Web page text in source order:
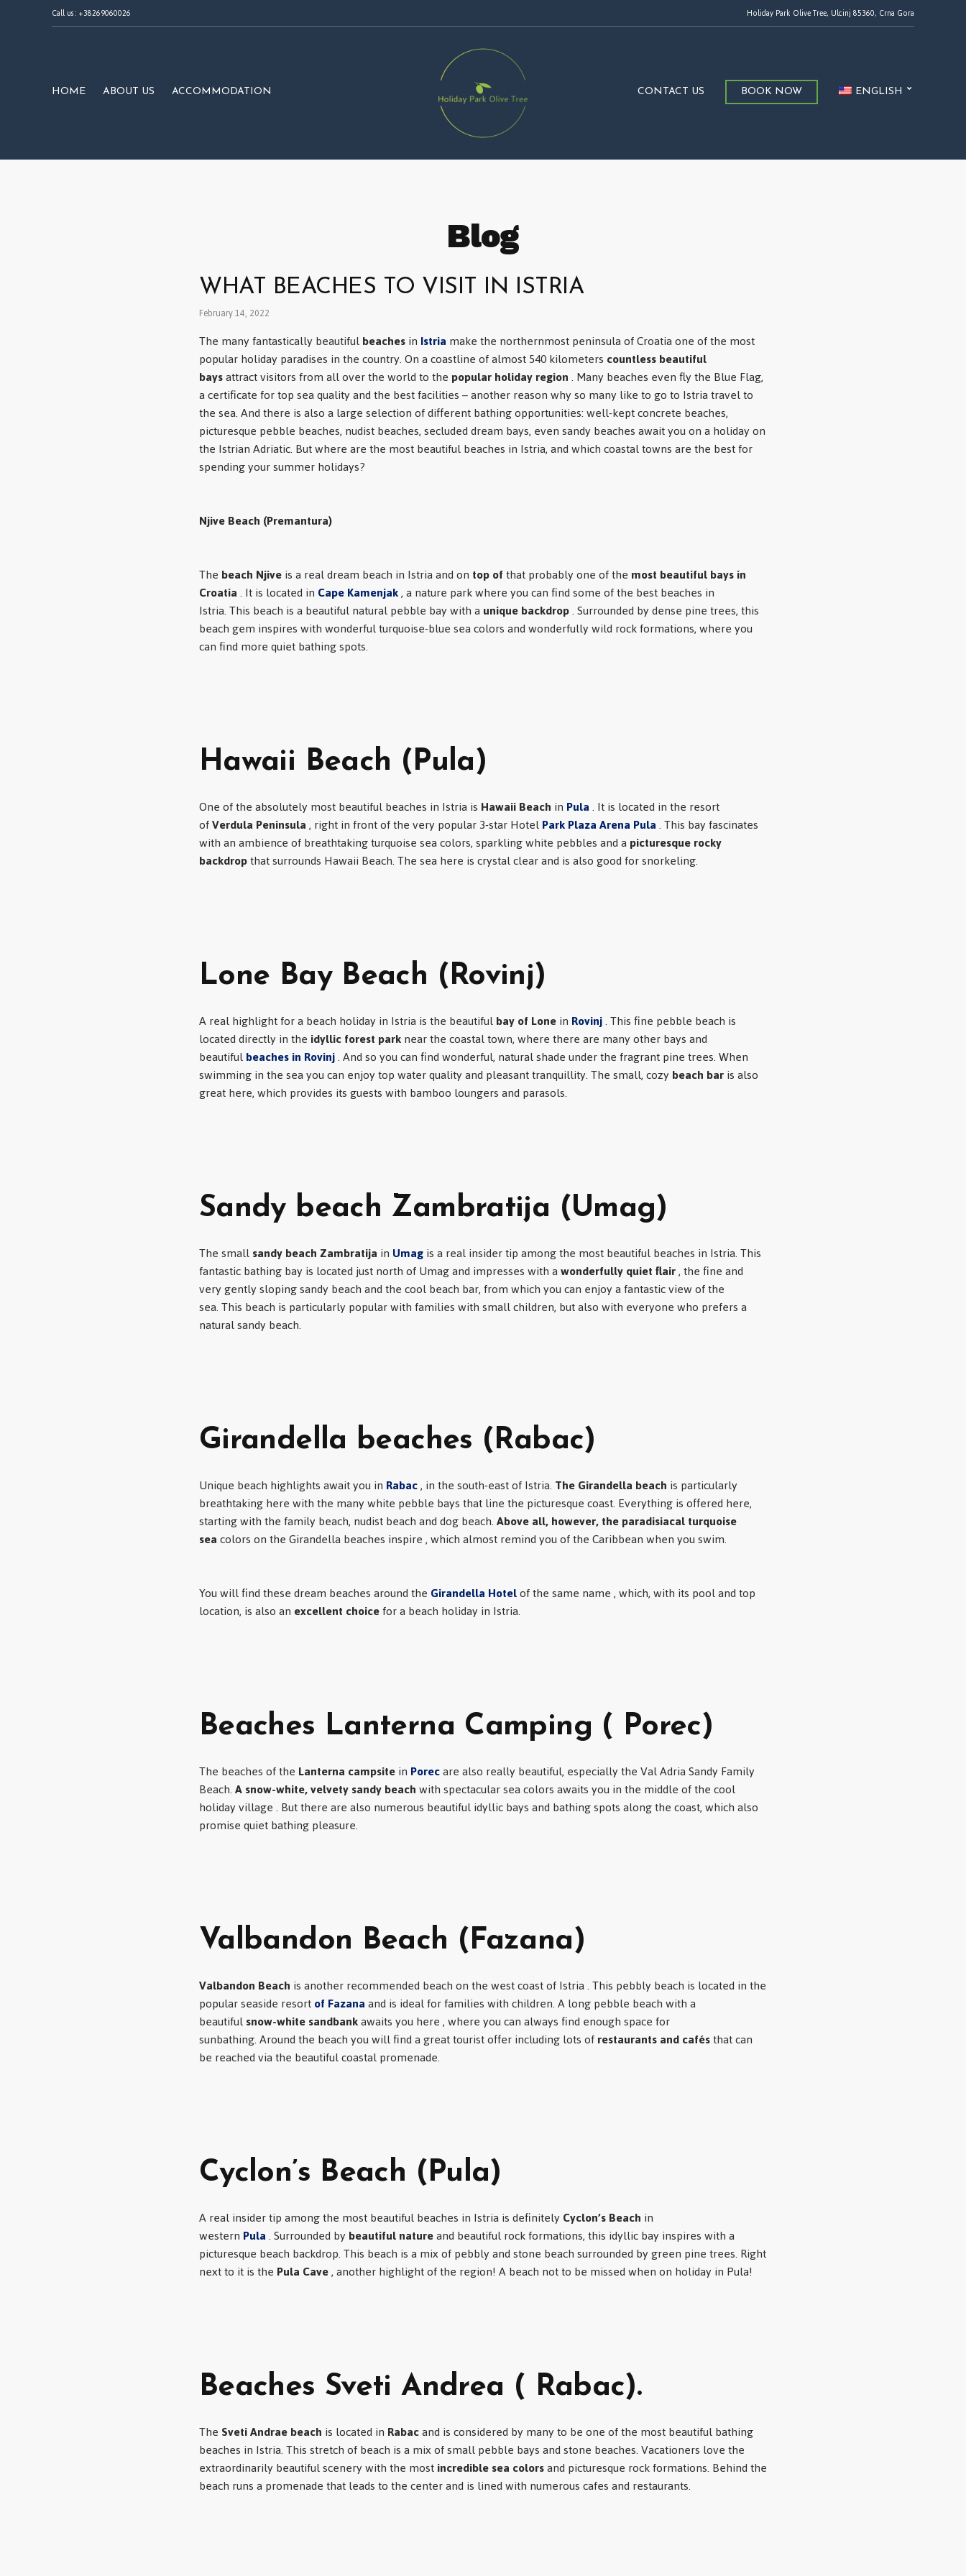
Call us : +38269060026 Holiday Park Olive Tree, Ulcinj 85360, Crna Gora
HOME ABOUT US ACCOMMODATION CONTACT US BOOK NOW ENGLISH
Blog
WHAT BEACHES TO VISIT IN ISTRIA
February 14, 2022
The many fantastically beautifulbeachesinIstriamake the northernmost peninsula of Croatia one of the most
popular holiday paradises in the country. On a coastline of almost 540 kilometerscountless beautiful
baysattract visitors from all over the world to thepopular holiday region. Many beaches even fly the Blue Flag,
a certificate for top sea quality and the best facilities – another reason why so many like to go to Istriatravel to
the sea. And there is also a large selection of different bathing opportunities: well-kept concrete beaches,
picturesque pebble beaches, nudist beaches, secluded dream bays, even sandy beaches await you on a holiday on
the Istrian Adriatic. But where are the most beautiful beaches in Istria, and which coastal towns are the best for
spending your summer holidays?
Njive Beach (Premantura)
Thebeach Njiveis a real dream beach in Istria and ontop ofthat probably one of themost beautiful bays in
Croatia. It is located inCape Kamenjak, a nature park where you can find some of the best beaches in
Istria. This beach is a beautiful natural pebble bay with aunique backdrop. Surrounded by dense pine trees, this
beach gem inspires with wonderful turquoise-blue sea colors and wonderfully wild rock formations, where you
can find more quiet bathing spots.
Hawaii Beach (Pula)
One of the absolutely most beautiful beaches in Istria isHawaii BeachinPula. It is located in the resort
ofVerdula Peninsula, right in front of the very popular 3-star HotelPark Plaza Arena Pula. This bay fascinates
with an ambience of breathtaking turquoise sea colors, sparkling white pebbles and apicturesque rocky
backdropthat surrounds Hawaii Beach. The sea here is crystal clear and is also good for snorkeling.
Lone Bay Beach (Rovinj)
A real highlight for a beach holiday in Istria is the beautifulbay of LoneinRovinj. This fine pebble beach is
located directly in theidyllic forest parknear the coastal town, where there are many other bays and
beautifulbeaches in Rovinj. And so you can find wonderful, natural shade under the fragrant pine trees. When
swimming in the sea you can enjoy top water quality and pleasant tranquillity. The small, cozybeach baris also
great here, which provides its guests with bamboo loungers and parasols.
Sandy beach Zambratija (Umag)
The smallsandy beach ZambratijainUmagis a real insider tip among the most beautiful beaches in Istria. This
fantastic bathing bay is located just north of Umag and impresses with awonderfully quiet flair, the fine and
very gently sloping sandy beach and the cool beach bar, from which you can enjoy a fantastic view of the
sea. This beach is particularly popular with families with small children, but also with everyone who prefers a
natural sandy beach.
Girandella beaches (Rabac)
Unique beach highlights await you inRabac, in the south-east of Istria.The Girandella beachis particularly
breathtaking here with the many white pebble bays that line the picturesque coast. Everything is offered here,
starting with the family beach, nudist beach and dog beach.Above all, however, the paradisiacal turquoise
seacolors on the Girandella beaches inspire , which almost remind you of the Caribbean when you swim.
You will find these dream beaches around theGirandella Hotelof the same name , which, with its pool and top
location, is also anexcellent choicefor a beach holiday in Istria.
Beaches Lanterna Camping ( Porec)
The beaches of theLanterna campsiteinPorecare also really beautiful, especially the Val Adria Sandy Family
Beach.A snow-white, velvety sandy beachwith spectacular sea colors awaits you in the middle of the cool
holiday village . But there are also numerous beautiful idyllic bays and bathing spots along the coast, which also
promise quiet bathing pleasure.
Valbandon Beach (Fazana)
Valbandon Beachis another recommended beach on the west coast of Istria . This pebbly beach is located in the
popular seaside resortof Fazanaand is ideal for families with children. A long pebble beach with a
beautifulsnow-white sandbankawaits you here , where you can always find enough space for
sunbathing. Around the beach you will find a great tourist offer including lots ofrestaurants and cafésthat can
be reached via the beautiful coastal promenade.
Cyclon’s Beach (Pula)
A real insider tip among the most beautiful beaches in Istria is definitelyCyclon’s Beachin
westernPula. Surrounded bybeautiful natureand beautiful rock formations, this idyllic bay inspires with a
picturesque beach backdrop. This beach is a mix of pebbly and stone beach surrounded by green pine trees. Right
next to it is thePula Cave, another highlight of the region! A beach not to be missed when on holiday in Pula!
Beaches Sveti Andrea ( Rabac).
TheSveti Andrae beachis located inRabacand is considered by many to be one of the most beautiful bathing
beaches in Istria. This stretch of beach is a mix of small pebble bays and stone beaches. Vacationers love the
extraordinarily beautiful scenery with the mostincredible sea colorsand picturesque rock formations. Behind the
beach runs a promenade that leads to the center and is lined with numerous cafes and restaurants.